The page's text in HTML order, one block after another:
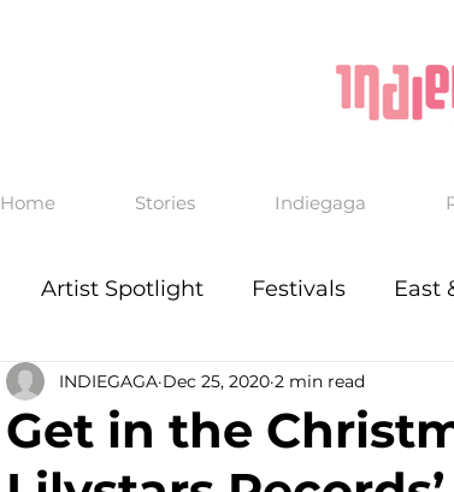
Home Stories Indiegaga
Artist Spotlight Festivals East
Get in the
INDIEGAGA Dec 25, 2020 2 min read